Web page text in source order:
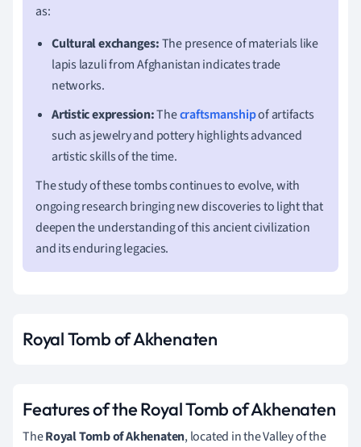
as:
Cultural exchanges:The presence of materials like
lapis lazuli from Afghanistan indicates trade
networks.
Artistic expression:Thecraftsmanshipof artifacts
such as jewelry and pottery highlights advanced
artistic skills of the time.
The study of these tombs continues to evolve, with
ongoing research bringing new discoveries to light that
deepen the understanding of this ancient civilization
and its enduring legacies.
Royal Tomb of Akhenaten
Features of the Royal Tomb of Akhenaten
TheRoyal Tomb of Akhenaten, located in the Valley of the